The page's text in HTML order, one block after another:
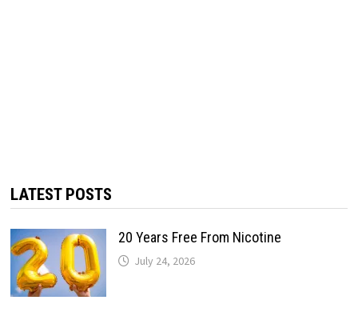
LATEST POSTS
20 Years Free From Nicotine
July 24, 2026